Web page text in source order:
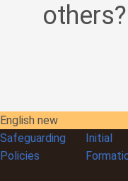
others?
English new
Safeguarding
Policies
Initial